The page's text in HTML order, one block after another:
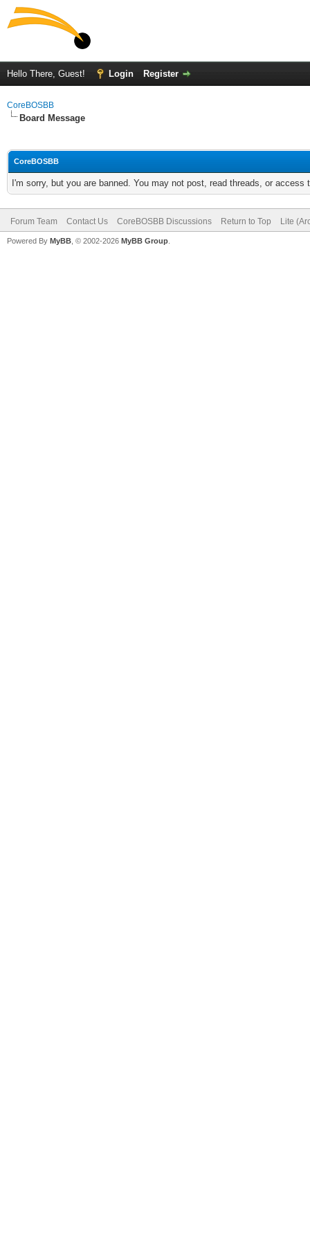
Hello There, Guest! Login Register
CoreBOSBB
Board Message
CoreBOSBB
I'm sorry, but you are banned. You may not post, read threads, or
Forum Team Contact Us CoreBOSBB Discussions Return to Top Lite
Powered By MyBB , © 2002-2026 MyBB Group